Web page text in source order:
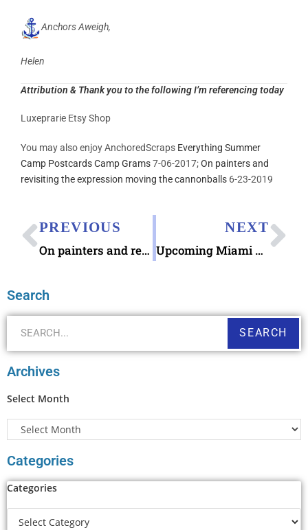
Anchors Aweigh,
Helen
Attribution & Thank you to the following I’m referencing today
Luxeprarie Etsy Shop
You may also enjoy AnchoredScraps Everything Summer
Camp Postcards Camp Grams7-06-2017;On painters and
revisiting the expression moving the cannonballs 6-23-2019
PREVIOUS
On painters and revisiting the expression moving the cannonballs
NEXT
Upcoming Miami Pen Show 2019 July 12-14
Search
SEARCH
Archives
Select Month
Categories
Categories